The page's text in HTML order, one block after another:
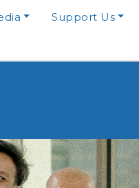
Support Us